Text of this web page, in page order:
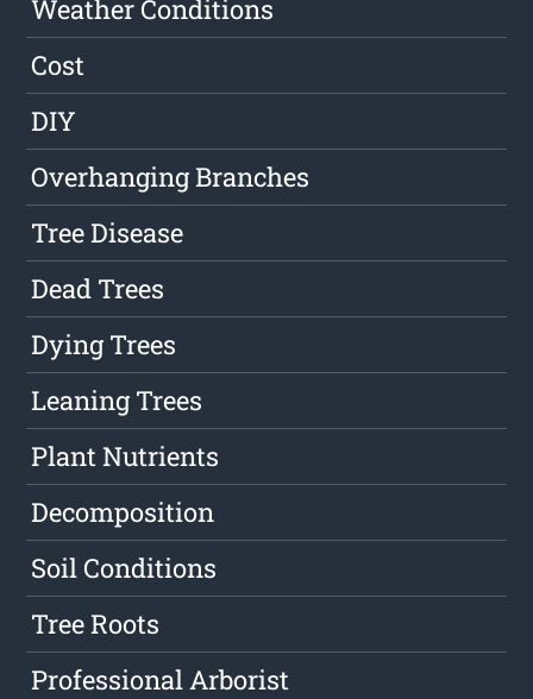
Weather Conditions
Cost
DIY
Overhanging Branches
Tree Disease
Dead Trees
Dying Trees
Leaning Trees
Plant Nutrients
Decomposition
Soil Conditions
Tree Roots
Professional Arborist